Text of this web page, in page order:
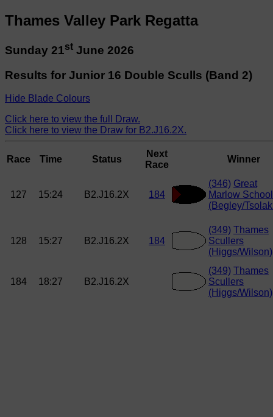
Thames Valley Park Regatta
Sunday 21st June 2026
Results for Junior 16 Double Sculls (Band 2)
Hide Blade Colours
Click here to view the full Draw.
Click here to view the Draw for B2.J16.2X.
Race Time Status
Next
Race
Winner
127 15:24 B2.J16.2X 184
(346) Great
Marlow School
(Begley/
128 15:27 B2.J16.2X 184
(349)
Thames
Scullers
(Higgs/Wilson)
184 18:27 B2.J16.2X
(349)
Thames
Scullers
(Higgs/Wilson)